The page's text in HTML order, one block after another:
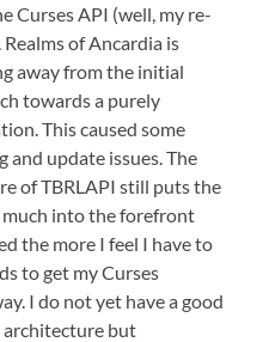
Curses API (well, my re-
of Ancardia is
away from the initial
towards a purely
This caused some
update issues. The
of TBRLAPI still puts the
into the forefront
the more I feel I have to
to get my Curses
I do not yet have a good
architecture but